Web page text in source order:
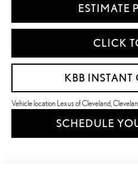
ESTIMATE
CLICK
KBB INSTANT
Vehicle location Lexus of Cleveland,
SCHEDULE